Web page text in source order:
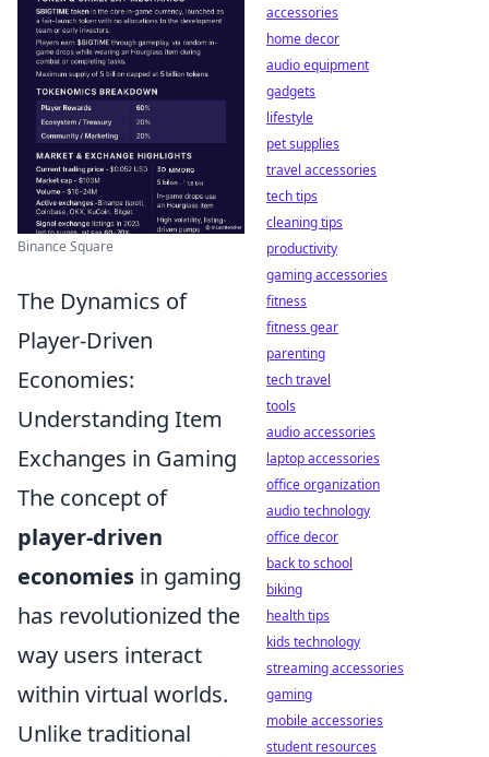
Binance Square
The Dynamics of
Player-Driven
Economies:
Understanding Item
Exchanges in Gaming
The concept of
player-driven
economies in gaming
has revolutionized the
way users interact
within virtual worlds.
Unlike traditional
accessories
home decor
audio equipment
gadgets
lifestyle
pet supplies
travel accessories
tech tips
cleaning tips
productivity
gaming accessories
fitness
fitness gear
parenting
tech travel
tools
audio accessories
laptop accessories
office organization
audio technology
office decor
back to school
biking
health tips
kids technology
streaming accessories
gaming
mobile accessories
student resources